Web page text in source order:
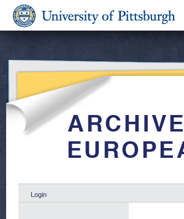
Login